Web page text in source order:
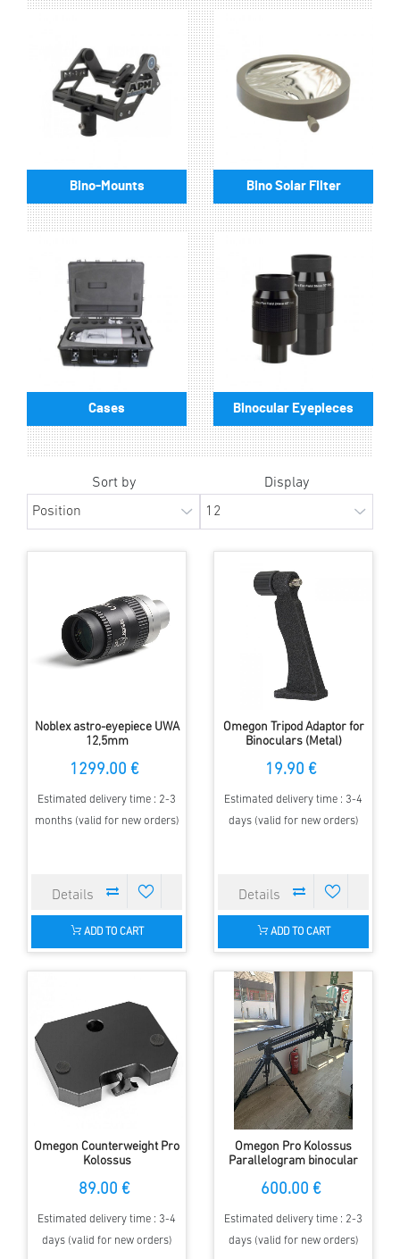
Bino-Mounts Bino Solar Filter
Cases Binocular Eyepieces
Sort by Display
Noblex astro-eyepiece UWA
12,5mm
1299.00 €
Estimated delivery time : 2-3
months (valid for new orders)
ADD TO CART
Omegon Tripod Adaptor for
Binoculars (Metal)
19.90 €
Estimated delivery time : 3-4
days (valid for new orders)
ADD TO CART
Omegon Counterweight Pro
Kolossus
89.00 €
Estimated delivery time : 3-4
days (valid for new orders)
Omegon Pro Kolossus
Parallelogram binocular
600.00 €
Estimated delivery time : 2-3
days (valid for new orders)